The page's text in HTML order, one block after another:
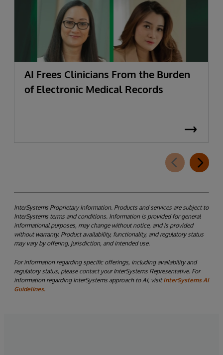
AI Frees Clinicians From the Burden
of Electronic Medical Records
InterSystems Proprietary Information. Products and services are subject to
InterSystems terms and conditions. Information is provided for general
informational purposes, may change without notice, and is provided
without warranty. Product availability, functionality, and regulatory status
may vary by offering, jurisdiction, and intended use.
For information regarding specific offerings, including availability and
regulatory status, please contact your InterSystems Representative. For
information regarding InterSystems approach to AI, visit InterSystems AI
Guidelines.